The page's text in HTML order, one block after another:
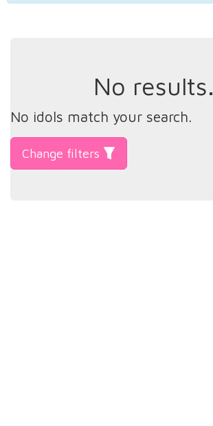
No results.
No idols match your search.
Change filters